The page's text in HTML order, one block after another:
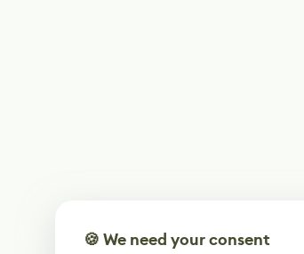
🍪 We need your consent